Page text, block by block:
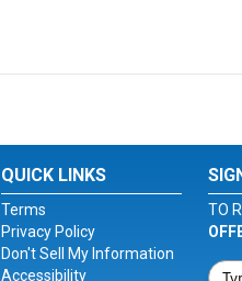
QUICK LINKS
Terms
Privacy Policy
Don't Sell My Information
Accessibility
TO